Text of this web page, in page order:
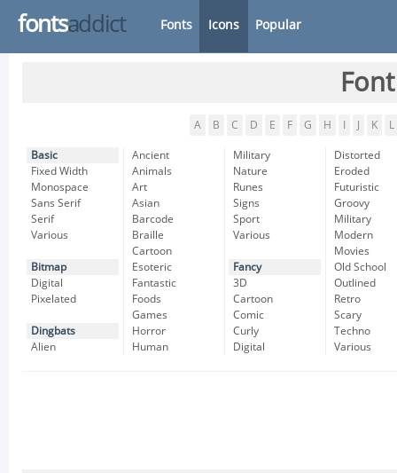
fontsaddict Fonts Icons Popular
A B C D E F G H K L
Basic
Fixed Width
Monospace
Sans Serif
Serif
Various
Bitmap
Digital
Pixelated
Dingbats
Alien
Ancient
Animals
Art
Asian
Barcode
Braille
Cartoon
Esoteric
Fantastic
Foods
Games
Horror
Human
Military
Nature
Runes
Signs
Sport
Various
Fancy
3D
Cartoon
Comic
Curly
Digital
Distorted
Eroded
Futuristic
Groovy
Military
Modern
Movies
Old School
Outlined
Retro
Scary
Techno
Various